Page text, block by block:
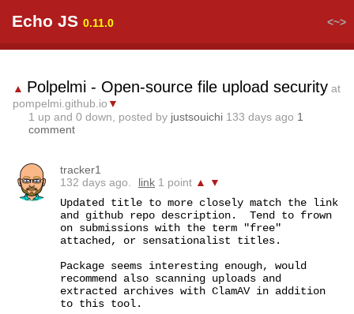
Echo JS 0.11.0 <~>
▲ Polpelmi - Open-source file upload security at
pompelmi.github.io ▼
1 up and 0 down, posted by justsouichi 133 days ago 1
comment
tracker1
132 days ago.
link 1 point ▲
▼
Updated title to more closely match the link
and github repo description.  Tend to frown
on submissions with the term "free"
attached, or sensationalist titles.
Package seems interesting enough, would
recommend also scanning uploads and
extracted archives with ClamAV in addition
to this tool.